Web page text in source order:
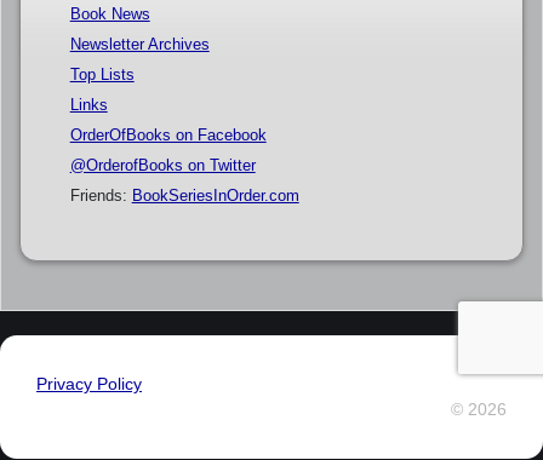
Book News
Newsletter Archives
Top Lists
Links
OrderOfBooks on Facebook
@OrderofBooks on Twitter
Friends: BookSeriesInOrder.com
Privacy Policy
© 2026